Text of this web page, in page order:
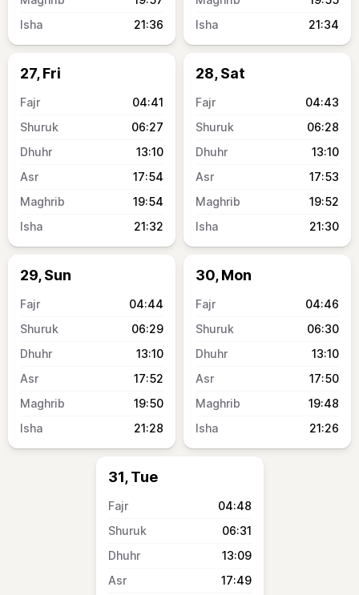
21:36
21:34
27, Fri
04:41
06:27
13:10
17:54
19:54
21:32
28, Sat
04:43
06:28
13:10
17:53
19:52
21:30
29, Sun
04:44
06:29
13:10
17:52
19:50
21:28
30, Mon
04:46
06:30
13:10
17:50
19:48
21:26
31, Tue
04:48
06:31
13:09
17:49